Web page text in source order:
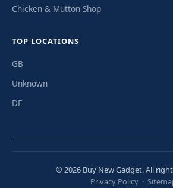
Chicken & Mutton Shop
TOP LOCATIONS
GB
Unknown
DE
© 2026 Buy New Gadget. All
Privacy Policy·